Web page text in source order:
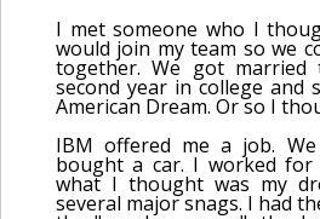
I met someone who I
would join my team so we
together. We got
second year in college
American Dream. Or so I
IBM offered me a job.
bought a car. I worked for
what I thought was my
several major snags. I had